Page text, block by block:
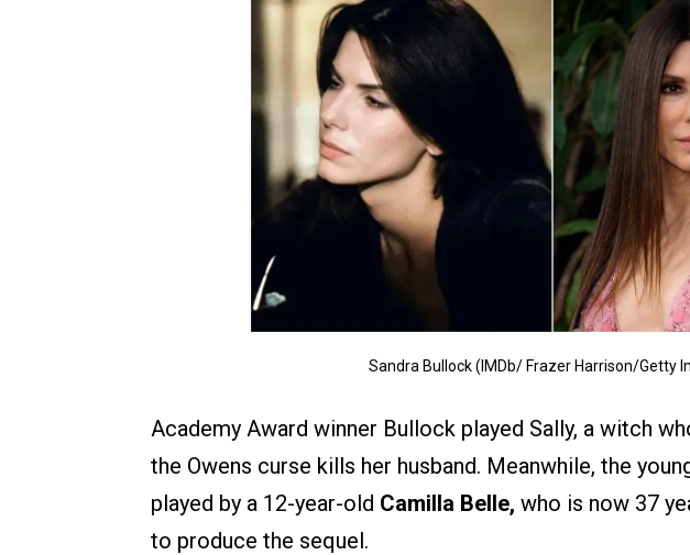
Sandra Bullock (IMDb/ Frazer Harrison/Getty
Academy Award winner Bullock played Sally, a witch
the Owens curse kills her husband. Meanwhile, the
played by a 12-year-old Camilla Belle, who is now 37
to produce the sequel.